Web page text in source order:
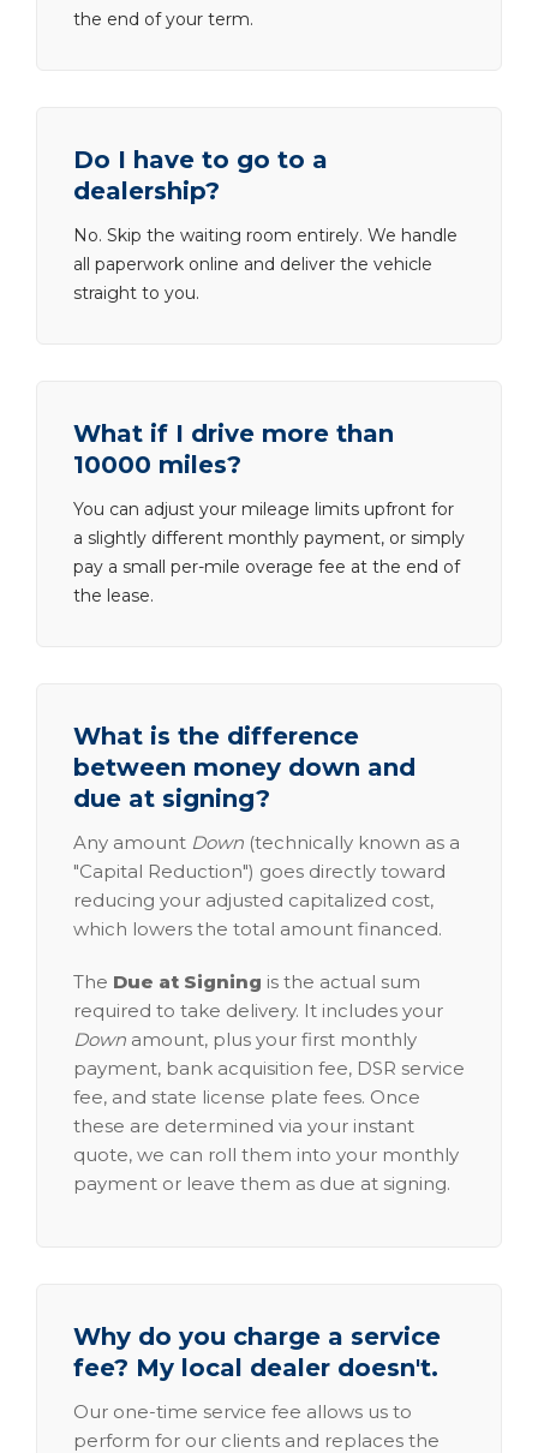
the end of your term.
Do I have to go to a
dealership?
No. Skip the waiting room entirely. We handle
all paperwork online and deliver the vehicle
straight to you.
What if I drive more than
10000 miles?
You can adjust your mileage limits upfront for
a slightly different monthly payment, or simply
pay a small per-mile overage fee at the end of
the lease.
What is the difference
between money down and
due at signing?
Any amount Down (technically known as a
"Capital Reduction") goes directly toward
reducing your adjusted capitalized cost,
which lowers the total amount financed.
The Due at Signing is the actual sum
required to take delivery. It includes your
Down amount, plus your first monthly
payment, bank acquisition fee, DSR service
fee, and state license plate fees. Once
these are determined via your instant
quote, we can roll them into your monthly
payment or leave them as due at signing.
Why do you charge a service
fee? My local dealer doesn't.
Our one-time service fee allows us to
perform for our clients and replaces the